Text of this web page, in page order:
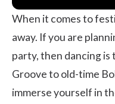
When it comes to
away. If you are
party, then dancing is
Groove to old-time
immerse yourself in